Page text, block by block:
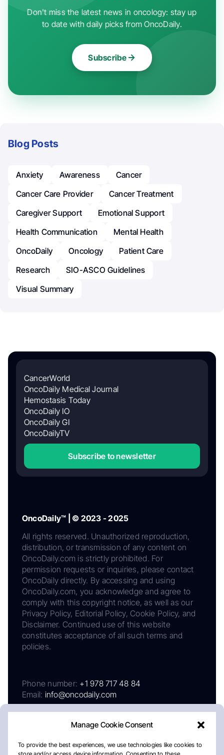
Manage Cookie Consent
To provide the best experiences, we use technologies like cookies to
Don't miss the latest news in oncology: stay up
to date with daily picks from OncoDaily.
Subscribe
Blog Posts
Anxiety Awareness
Cancer
Cancer Care Provider
Cancer Treatment
Caregiver Support
Emotional Support
Health Communication
Mental Health
OncoDaily
Oncology
Patient Care
Research
SIO-ASCO Guidelines
Visual Summary
CancerWorld
OncoDaily Medical Journal
Hemostasis Today
OncoDaily IO
OncoDaily GI
OncoDailyTV
Subscribe to newsletter
OncoDaily™ | © 2023 - 2025
All rights reserved. Unauthorized reproduction,
distribution, or transmission of any content on
OncoDaily.com is strictly prohibited. For
permission requests or inquiries, please contact
OncoDaily directly. By accessing and using
OncoDaily.com, you acknowledge and agree to
comply with this copyright notice, as well as our
Privacy Policy, Editorial Policy, Cookie Policy, and
Disclaimer. Continued use of this website
constitutes acceptance of all such terms and
policies.
Phone number: +1 978 717 48 84
Email: info@oncodaily.com